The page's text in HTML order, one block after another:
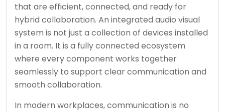
that are efficient, connected, and ready for
hybrid collaboration. An integrated audio visual
system is not just a collection of devices installed
in a room. It is a fully connected ecosystem
where every component works together
seamlessly to support clear communication and
smooth collaboration.
In modern workplaces, communication is no